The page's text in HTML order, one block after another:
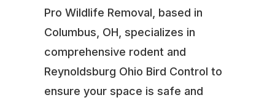
Pro Wildlife Removal, based in
Columbus, OH, specializes in
comprehensive rodent and
Reynoldsburg Ohio Bird Control to
ensure your space is safe and